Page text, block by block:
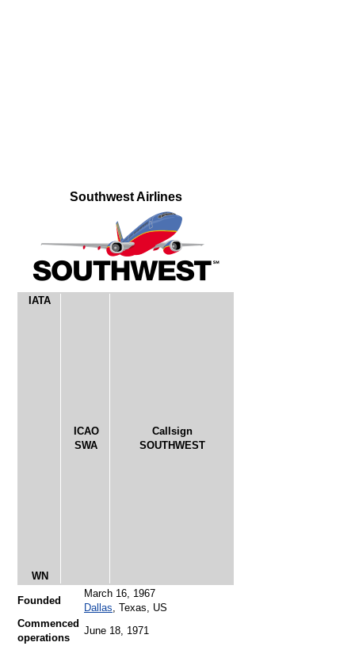
Southwest Airlines
IATA
WN
ICAO
SWA
Callsign
SOUTHWEST
Founded
March 16, 1967
Dallas, Texas, US
Commenced
operations
June 18, 1971